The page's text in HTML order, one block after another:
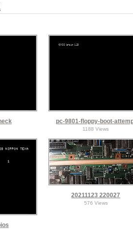
pc-9801-floppy-boot-
1188 Views
20211123 220027
576 Views